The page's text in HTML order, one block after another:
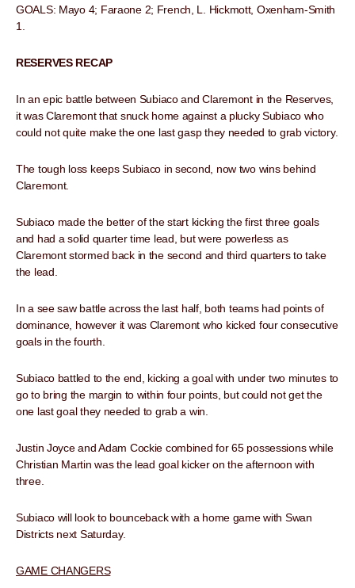
GOALS: Mayo 4; Faraone 2; French, L. Hickmott, Oxenham-Smith
1.
RESERVES RECAP
In an epic battle between Subiaco and Claremont in the Reserves,
it was Claremont that snuck home against a plucky Subiaco who
could not quite make the one last gasp they needed to grab victory.
The tough loss keeps Subiaco in second, now two wins behind
Claremont.
Subiaco made the better of the start kicking the first three goals
and had a solid quarter time lead, but were powerless as
Claremont stormed back in the second and third quarters to take
the lead.
In a see saw battle across the last half, both teams had points of
dominance, however it was Claremont who kicked four consecutive
goals in the fourth.
Subiaco battled to the end, kicking a goal with under two minutes to
go to bring the margin to within four points, but could not get the
one last goal they needed to grab a win.
Justin Joyce and Adam Cockie combined for 65 possessions while
Christian Martin was the lead goal kicker on the afternoon with
three.
Subiaco will look to bounceback with a home game with Swan
Districts next Saturday.
GAME CHANGERS